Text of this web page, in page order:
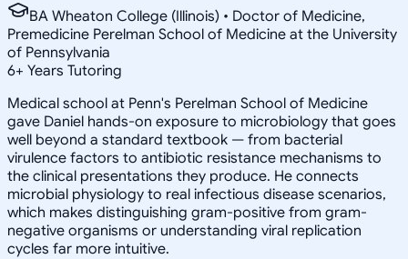
BA Wheaton College (Illinois) • Doctor of Medicine,
Premedicine Perelman School of Medicine at the University
of Pennsylvania
6+ Years Tutoring
Medical school at Penn's Perelman School of Medicine
gave Daniel hands-on exposure to microbiology that goes
well beyond a standard textbook — from bacterial
virulence factors to antibiotic resistance mechanisms to
the clinical presentations they produce. He connects
microbial physiology to real infectious disease scenarios,
which makes distinguishing gram-positive from gram-
negative organisms or understanding viral replication
cycles far more intuitive.